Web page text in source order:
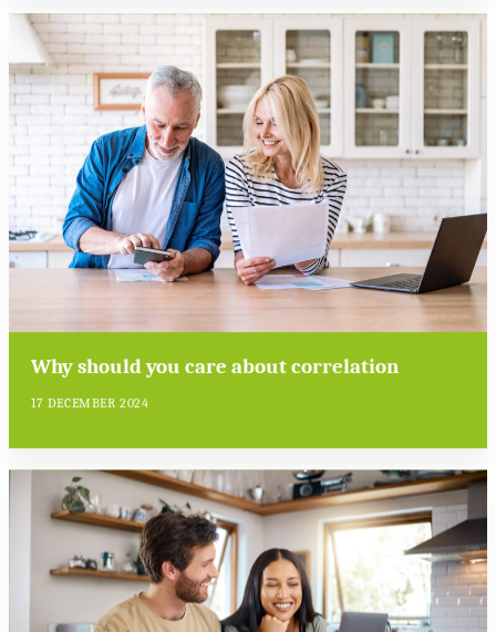
Why should you care about correlation
17 DECEMBER 2024